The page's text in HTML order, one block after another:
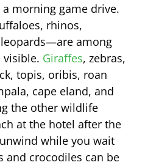
a morning game drive.
rhinos,
leopards—are among
visible. Giraffes, zebras,
topis, oribis, roan
cape eland, and
the other wildlife
at the hotel after the
while you wait
and crocodiles can be